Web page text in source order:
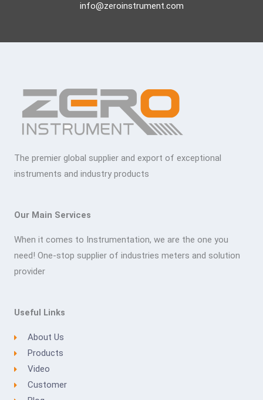
info@zeroinstrument.com
The premier global supplier and export of exceptional
instruments and industry products
Our Main Services
When it comes to Instrumentation, we are the one you
need! One-stop supplier of industries meters and solution
provider
Useful Links
About Us
Products
Video
Customer